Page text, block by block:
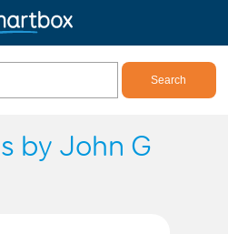
Grids
by John G